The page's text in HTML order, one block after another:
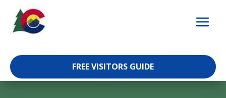
content
FREE VISITORS GUIDE